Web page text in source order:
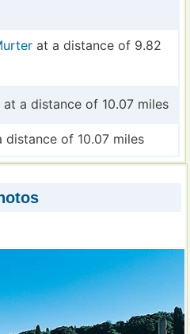
at a distance of 9.82
at a distance of 10.07 miles
distance of 10.07 miles